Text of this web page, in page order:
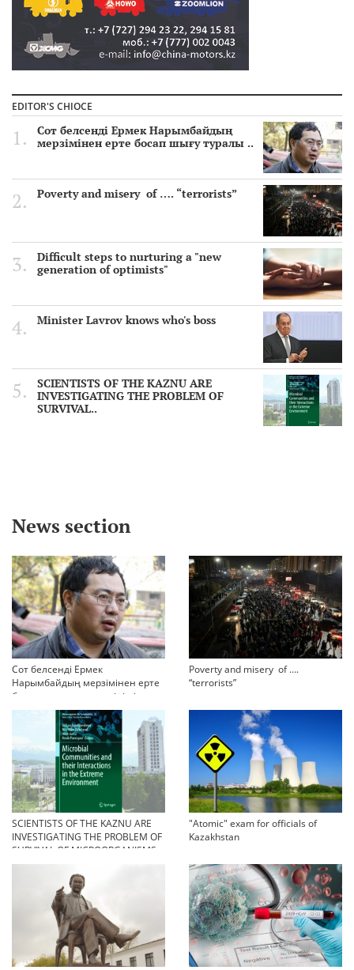
EDITOR'S CHIOCE
Сот белсенді Ермек Нарымбайдың
мерзімінен ерте босап шығу туралы ..
Poverty and misery of …. “terrorists”
Difficult steps to nurturing a "new
generation of optimists"
Minister Lavrov knows who's boss
SCIENTISTS OF THE KAZNU ARE
INVESTIGATING THE PROBLEM OF
SURVIVAL..
News section
Сот белсенді Ермек
Нарымбайдың мерзімінен ерте
босап шығу туралы өтінішін
орындамады
Poverty and misery of ….
“terrorists”
SCIENTISTS OF THE KAZNU ARE
INVESTIGATING THE PROBLEM OF
SURVIVAL OF MICROORGANISMS
IN EXTREME CONDITIONS
"Atomic" exam for officials of
Kazakhstan